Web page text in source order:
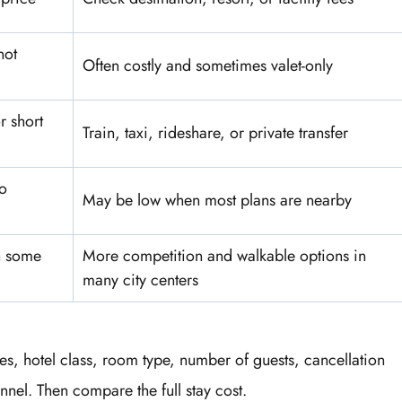
Often costly and sometimes valet-only
short Train, taxi, rideshare, or private transfer
May be low when most plans are nearby
More competition and walkable options in
many city centers
hotel class, room type, number of guests, cancellation
Then compare the full stay cost.